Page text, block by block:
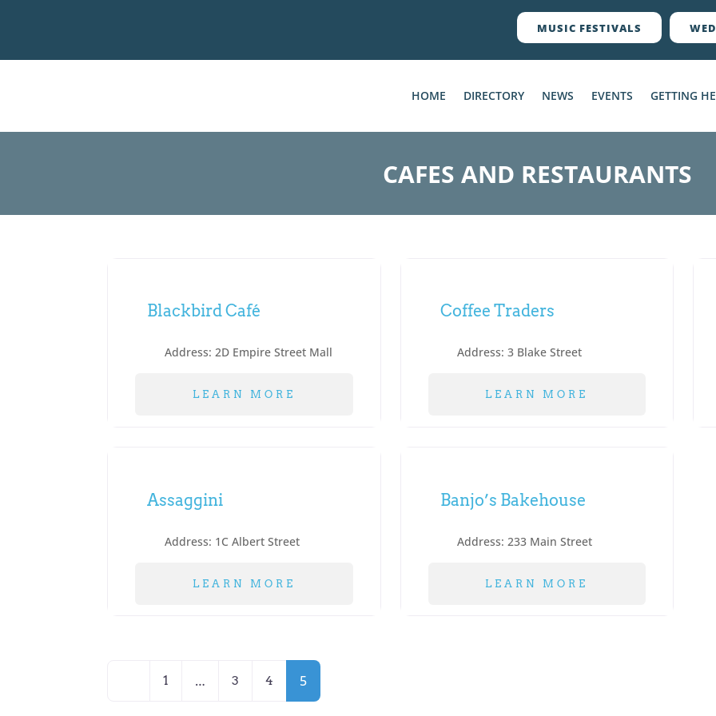
MUSIC FESTIVALS
HOME DIRECTORY NEWS EVENTS GETTING
CAFES AND RESTAURANTS
Blackbird Café
Address: 2D Empire Street Mall
LEARN MORE
Coffee Traders
Address:3 Blake Street
LEARN MORE
Assaggini
Address: 1C Albert Street
LEARN MORE
Banjo’s Bakehouse
Address: 233 Main Street
LEARN MORE
Posts
Newer posts
1 … 3 4 5